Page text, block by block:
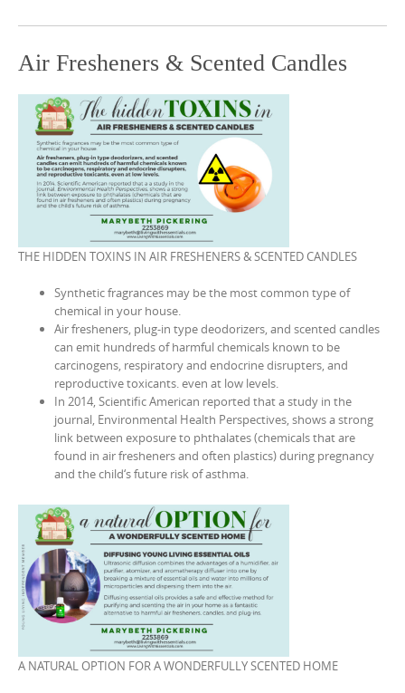
Air Fresheners & Scented Candles
THE HIDDEN TOXINS IN AIR FRESHENERS & SCENTED CANDLES
Synthetic fragrances may be the most common type of
chemical in your house.
Air fresheners, plug-in type deodorizers, and scented candles
can emit hundreds of harmful chemicals known to be
carcinogens, respiratory and endocrine disrupters, and
reproductive toxicants. even at low levels.
In 2014, Scientific American reported that a study in the
journal, Environmental Health Perspectives, shows a strong
link between exposure to phthalates (chemicals that are
found in air fresheners and often plastics) during pregnancy
and the child‘s future risk of asthma.
A NATURAL OPTION FOR A WONDERFULLY SCENTED HOME